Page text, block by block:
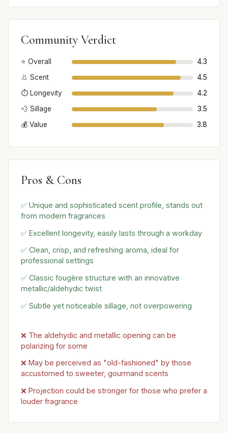
Community Verdict
⭐ Overall
4.3
👃 Scent
4.5
⏱️ Longevity
4.2
💨 Sillage
3.5
💰 Value
3.8
Pros & Cons
✅ Unique and sophisticated scent profile, stands out
from modern fragrances
✅ Excellent longevity, easily lasts through a workday
✅ Clean, crisp, and refreshing aroma, ideal for
professional settings
✅ Classic fougère structure with an innovative
metallic/aldehydic twist
✅ Subtle yet noticeable sillage, not overpowering
❌ The aldehydic and metallic opening can be
polarizing for some
❌ May be perceived as "old-fashioned" by those
accustomed to sweeter, gourmand scents
❌ Projection could be stronger for those who prefer a
louder fragrance